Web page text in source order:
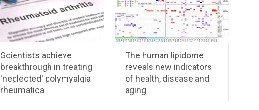
Scientists achieve
breakthrough in treating
'neglected' polymyalgia
rheumatica
The human lipidome
reveals new indicators
of health, disease and
aging